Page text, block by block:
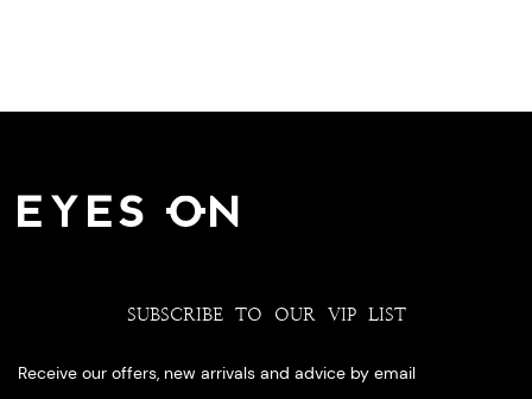
SUBSCRIBE TO OUR VIP LIST
Receive our offers, new arrivals and advice by email